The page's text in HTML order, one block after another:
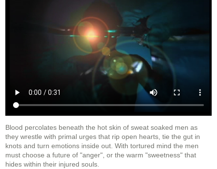
Blood percolates beneath the hot skin of sweat soaked men as
they wrestle with primal urges that rip open hearts, tie the gut in
knots and turn emotions inside out. With tortured mind the men
must choose a future of "anger", or the warm "sweetness" that
hides within their injured souls.